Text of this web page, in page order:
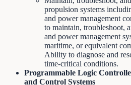
propulsion systems
and power management
to maintain, troubleshoot,
and power management
maritime, or equivalent
Ability to diagnose and
time-critical conditions.
Programmable Logic
and Control Systems